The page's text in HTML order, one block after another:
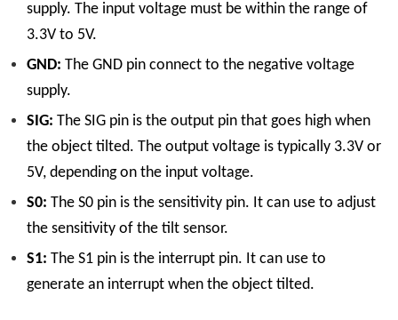
supply. The input voltage must be within the range of
3.3V to 5V.
GND: The GND pin connect to the negative voltage
supply.
SIG: The SIG pin is the output pin that goes high when
the object tilted. The output voltage is typically 3.3V or
5V, depending on the input voltage.
S0: The S0 pin is the sensitivity pin. It can use to adjust
the sensitivity of the tilt sensor.
S1: The S1 pin is the interrupt pin. It can use to
generate an interrupt when the object tilted.